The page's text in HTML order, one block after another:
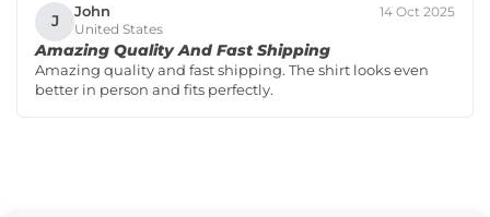
J John
United States
14 Oct 2025
Amazing Quality And Fast Shipping
Amazing quality and fast shipping. The shirt looks even
better in person and fits perfectly.